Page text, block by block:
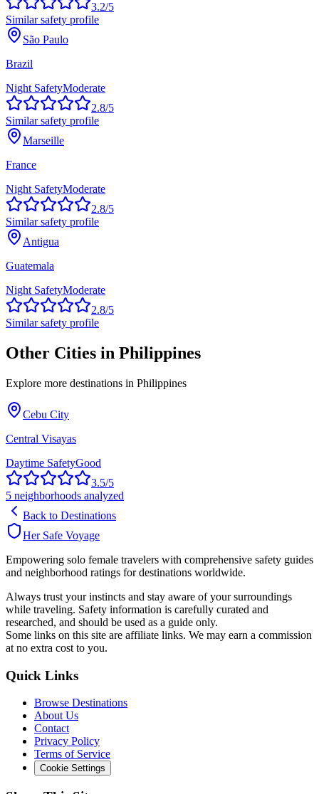
3.2/5
Similar safety profile
São Paulo
Brazil
Night SafetyModerate
2.8/5
Similar safety profile
Marseille
France
Night SafetyModerate
2.8/5
Similar safety profile
Antigua
Guatemala
Night SafetyModerate
2.8/5
Similar safety profile
Other Cities in Philippines
Explore more destinations in Philippines
Cebu City
Central Visayas
Daytime SafetyGood
3.5/5
5 neighborhoods analyzed
Back to Destinations
Her Safe Voyage
Empowering solo female travelers with comprehensive safety guides
and neighborhood ratings for destinations worldwide.
Always trust your instincts and stay aware of your surroundings
while traveling. Safety information is carefully curated and
researched, and should be used as a guide only.
Some links on this site are affiliate links. We may earn a commission
at no extra cost to you.
Quick Links
Browse Destinations
About Us
Contact
Privacy Policy
Terms of Service
Cookie Settings